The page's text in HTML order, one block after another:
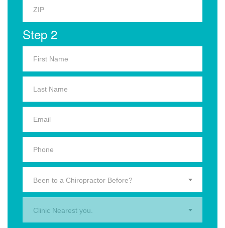
Step 2
Been to a Chiropractor Before?
Clinic Nearest you.